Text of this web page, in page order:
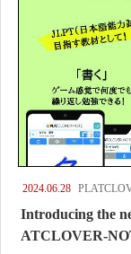
2024.06.28
Introducing the
ATCLOVER-